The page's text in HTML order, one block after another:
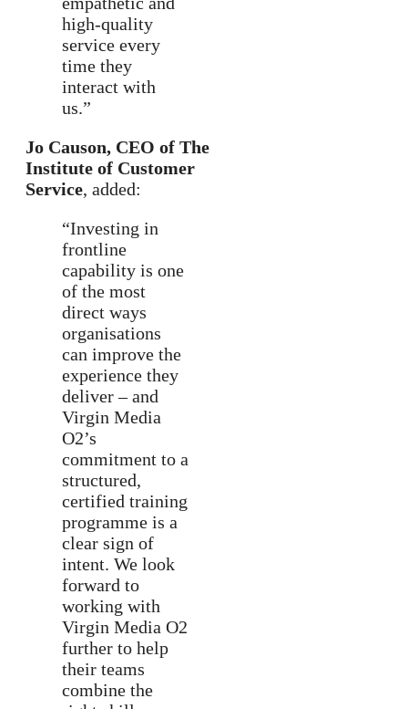
high-quality
service every
time they
interact with
us.”
Jo Causon, CEO of The
Institute of Customer
Service, added:
“Investing in
frontline
capability is one
of the most
direct ways
organisations
can improve the
experience they
deliver – and
Virgin Media
O2’s
commitment to a
structured,
certified training
programme is a
clear sign of
intent. We look
forward to
working with
Virgin Media O2
further to help
their teams
combine the